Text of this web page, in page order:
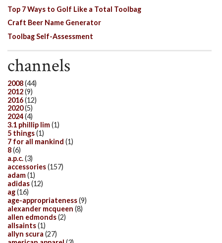
Top 7 Ways to Golf Like a Total Toolbag
Craft Beer Name Generator
Toolbag Self-Assessment
channels
2008(44)
2012(9)
2016(12)
2020(5)
2024(4)
3.1 phillip lim(1)
5 things(1)
7 for all mankind (1)
8(6)
a.p.c.(3)
accessories(157)
adam(1)
adidas(12)
ag(16)
age-appropriateness(9)
alexander mcqueen (8)
allen edmonds(2)
allsaints(1)
allyn scura (27)